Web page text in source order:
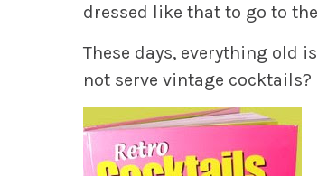
dressed like that to go to
These days, everything old
not serve vintage cocktails?